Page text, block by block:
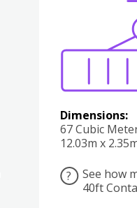
Dimensions:
67 Cubic
12.03m x
?
See how
40ft